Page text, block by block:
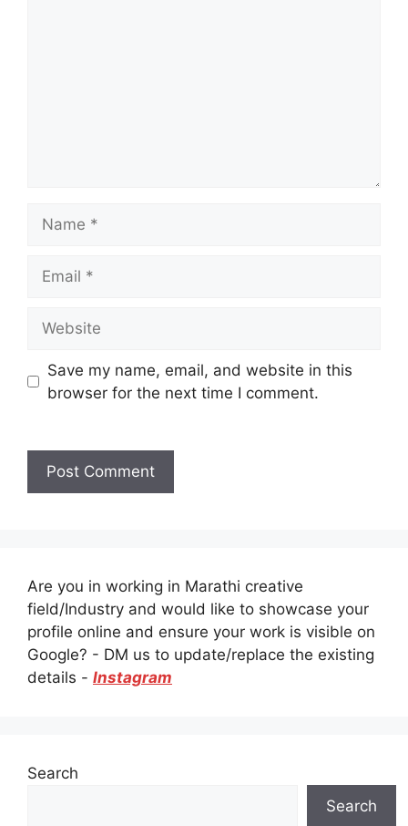
Save my name, email, and website in this
browser for the next time I comment.
Are you in working in Marathi creative
field/Industry and would like to showcase your
profile online and ensure your work is visible on
Google? - DM us to update/replace the existing
details - Instagram
Search
Search